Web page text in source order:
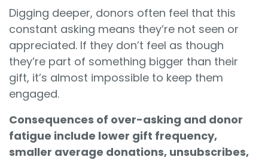
Digging deeper, donors often feel that this
constant asking means they’re not seen or
appreciated. If they don’t feel as though
they’re part of something bigger than their
gift, it’s almost impossible to keep them
engaged.
Consequences of over-asking and donor
fatigue include lower gift frequency,
smaller average donations, unsubscribes,